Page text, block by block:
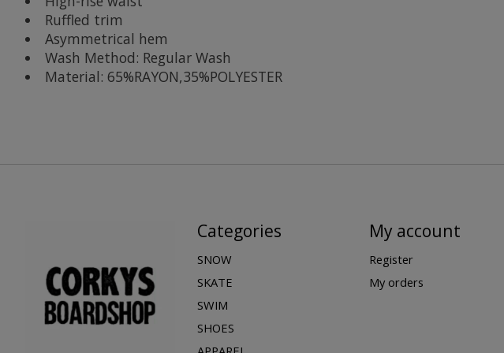
Ruffled trim
Asymmetrical hem
Wash Method: Regular Wash
Material: 65%RAYON,35%POLYESTER
Categories
SNOW
SKATE
SWIM
SHOES
My account
Register
My orders